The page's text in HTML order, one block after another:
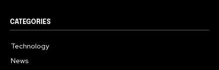
CATEGORIES
Technology
News